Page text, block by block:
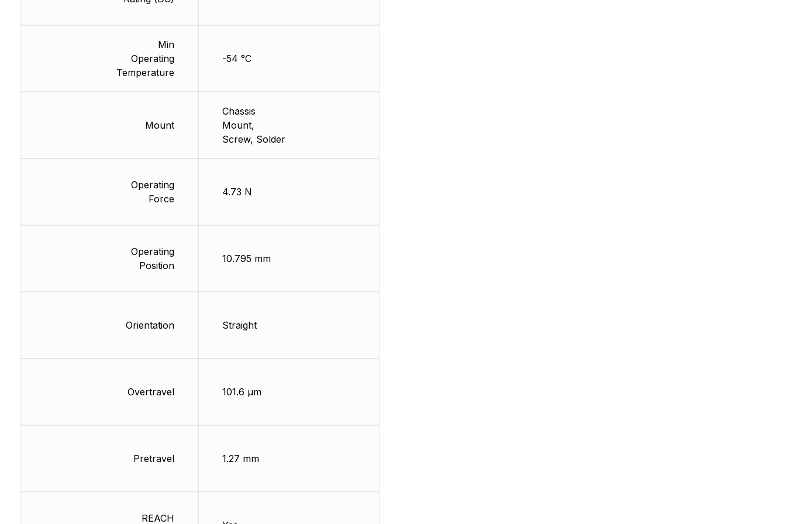
Min
Operating
Temperature
Mount
Operating
Force
Operating
Position
Orientation
Overtravel
Pretravel
REACH
-54 °C
Chassis
Mount,
Screw, Solder
4.73 N
10.795 mm
Straight
101.6 µm
1.27 mm